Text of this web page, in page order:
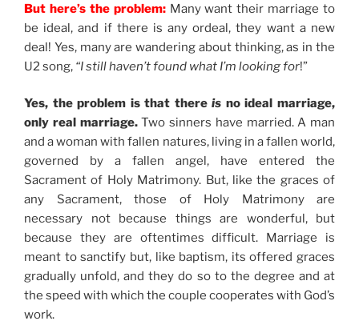
But here’s the problem:Many want their marriage to
be ideal, and if there is any ordeal, they want a new
deal! Yes, many are wandering about thinking, as in the
U2 song, “I still haven’t found what I’m looking for!”
Yes, the problem is that thereis no ideal marriage,
only real marriage.Two sinners have married. A man
and a woman with fallen natures, living in a fallen world,
governed by a fallen angel, have entered the
Sacrament of Holy Matrimony. But, like the graces of
any Sacrament, those of Holy Matrimony are
necessary not because things are wonderful, but
because they are oftentimes difficult. Marriage is
meant to sanctify but, like baptism, its offered graces
gradually unfold, and they do so to the degree and at
the speed with which the couple cooperates with God’s
work.